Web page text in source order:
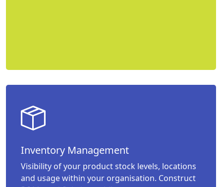
Inventory Management
Visibility of your product stock levels, locations
and usage within your organisation. Construct